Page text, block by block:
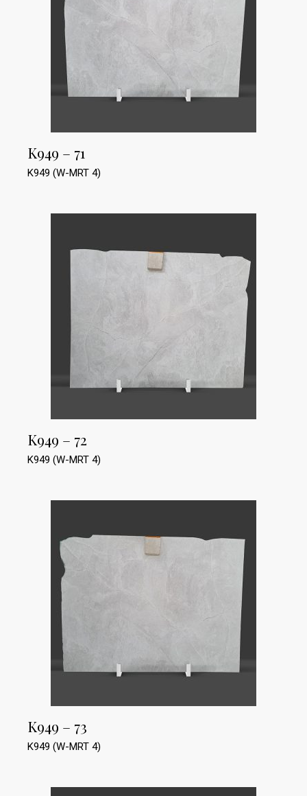
K949 – 71
K949 (W-MRT 4)
K949 – 72
K949 (W-MRT 4)
K949 – 73
K949 (W-MRT 4)